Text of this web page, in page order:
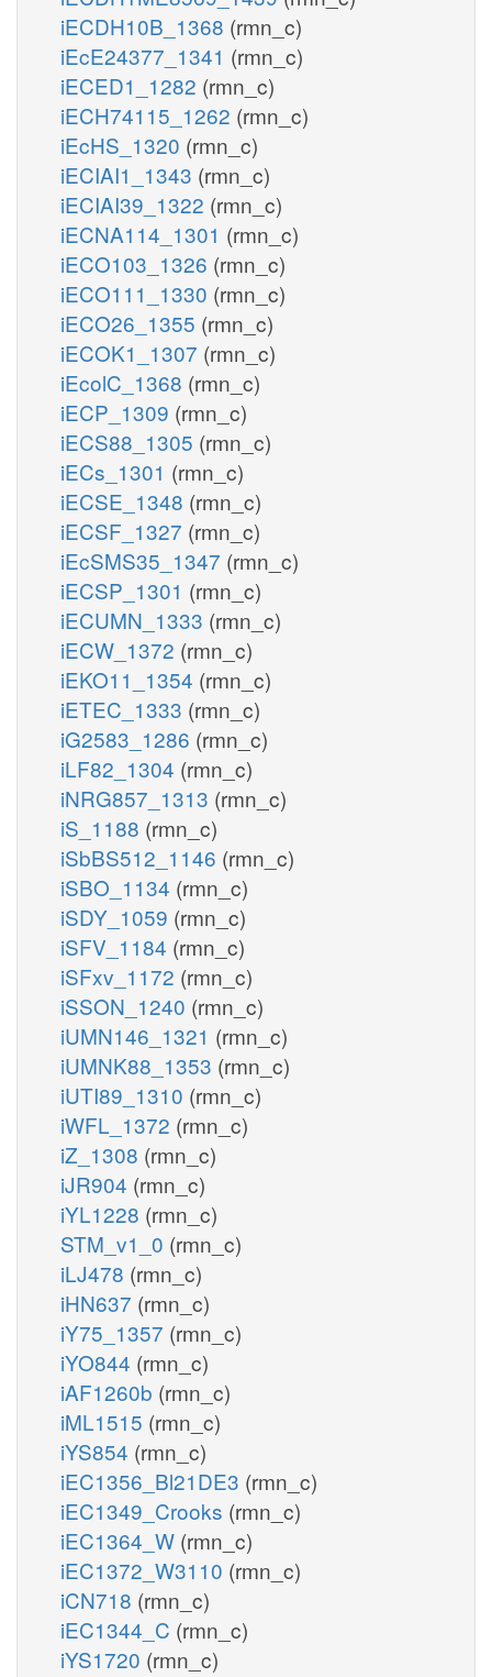
iECDH10B_1368 (rmn_c)
iEcE24377_1341 (rmn_c)
iECED1_1282 (rmn_c)
iECH74115_1262 (rmn_c)
iEcHS_1320 (rmn_c)
iECIAI1_1343 (rmn_c)
iECIAI39_1322 (rmn_c)
iECNA114_1301 (rmn_c)
iECO103_1326 (rmn_c)
iECO111_1330 (rmn_c)
iECO26_1355 (rmn_c)
iECOK1_1307 (rmn_c)
iEcolC_1368 (rmn_c)
iECP_1309 (rmn_c)
iECS88_1305 (rmn_c)
iECs_1301 (rmn_c)
iECSE_1348 (rmn_c)
iECSF_1327 (rmn_c)
iEcSMS35_1347 (rmn_c)
iECSP_1301 (rmn_c)
iECUMN_1333 (rmn_c)
iECW_1372 (rmn_c)
iEKO11_1354 (rmn_c)
iETEC_1333 (rmn_c)
iG2583_1286 (rmn_c)
iLF82_1304 (rmn_c)
iNRG857_1313 (rmn_c)
iS_1188 (rmn_c)
iSbBS512_1146 (rmn_c)
iSBO_1134 (rmn_c)
iSDY_1059 (rmn_c)
iSFV_1184 (rmn_c)
iSFxv_1172 (rmn_c)
iSSON_1240 (rmn_c)
iUMN146_1321 (rmn_c)
iUMNK88_1353 (rmn_c)
iUTI89_1310 (rmn_c)
iWFL_1372 (rmn_c)
iZ_1308 (rmn_c)
iJR904 (rmn_c)
iYL1228 (rmn_c)
STM_v1_0 (rmn_c)
iLJ478 (rmn_c)
iHN637 (rmn_c)
iY75_1357 (rmn_c)
iYO844 (rmn_c)
iAF1260b (rmn_c)
iML1515 (rmn_c)
iYS854 (rmn_c)
iEC1356_Bl21DE3 (rmn_c)
iEC1349_Crooks (rmn_c)
iEC1364_W (rmn_c)
iEC1372_W3110 (rmn_c)
iCN718 (rmn_c)
iEC1344_C (rmn_c)
iYS1720 (rmn_c)